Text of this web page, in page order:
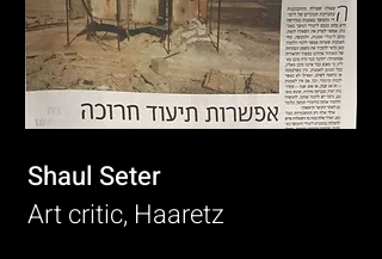
Shaul Seter
Art critic, Haaretz